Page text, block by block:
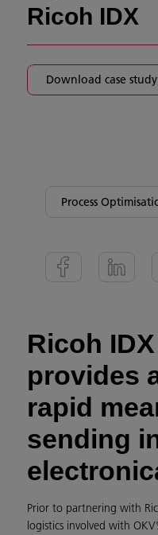
Ricoh IDX
Download case
Process
Ricoh
provides
rapid
sending
Prior to partnering with
logistics involved with